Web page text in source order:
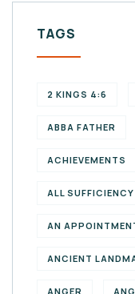
TAGS
2 KINGS 4:6
ABBA FATHER
ACHIEVEMENTS
ALL SUFFICIENCY
AN
ANCIENT
ANGER